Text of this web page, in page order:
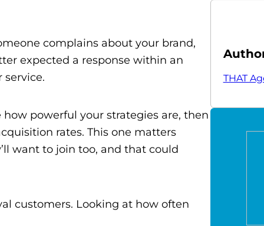
complains about your brand,
expected a response within an
service.
powerful your strategies are, then
rates. This one matters
want to join too, and that could
customers. Looking at how often
THAT